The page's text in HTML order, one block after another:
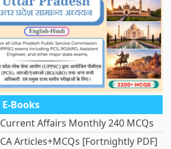
E-Books
Current Affairs Monthly 240 MCQs
CA Articles+MCQs [Fortnightly PDF]